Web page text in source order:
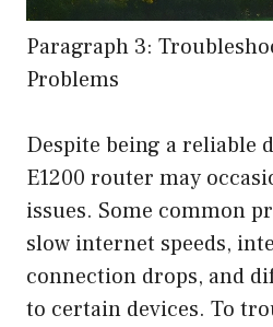
Paragraph 3:
Problems
Despite being a reliable
E1200 router may
issues. Some common
slow internet speeds,
connection drops, and
to certain devices. To